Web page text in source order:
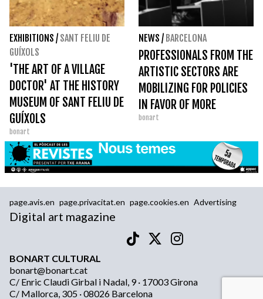
EXHIBITIONS / SANT FELIU DE
GUÍXOLS
'THE ART OF A VILLAGE
DOCTOR' AT THE HISTORY
MUSEUM OF SANT FELIU DE
GUÍXOLS
bonart
NEWS / BARCELONA
PROFESSIONALS FROM THE
ARTISTIC SECTORS ARE
MOBILIZING FOR POLICIES
IN FAVOR OF MORE
ARTICULATE AND LASTING
bonart
page.avis.en page.privacitat.en page.cookies.en Advertising
Digital art magazine
BONART CULTURAL
bonart@bonart.cat
C/ Enric Claudi Girbal i Nadal, 9 · 17003 Girona
C/ Mallorca, 305 · 08026 Barcelona